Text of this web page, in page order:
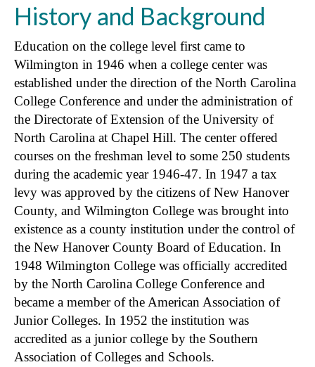
History and Background
Education on the college level first came to
Wilmington in 1946 when a college center was
established under the direction of the North Carolina
College Conference and under the administration of
the Directorate of Extension of the University of
North Carolina at Chapel Hill. The center offered
courses on the freshman level to some 250 students
during the academic year 1946-47. In 1947 a tax
levy was approved by the citizens of New Hanover
County, and Wilmington College was brought into
existence as a county institution under the control of
the New Hanover County Board of Education. In
1948 Wilmington College was officially accredited
by the North Carolina College Conference and
became a member of the American Association of
Junior Colleges. In 1952 the institution was
accredited as a junior college by the Southern
Association of Colleges and Schools.